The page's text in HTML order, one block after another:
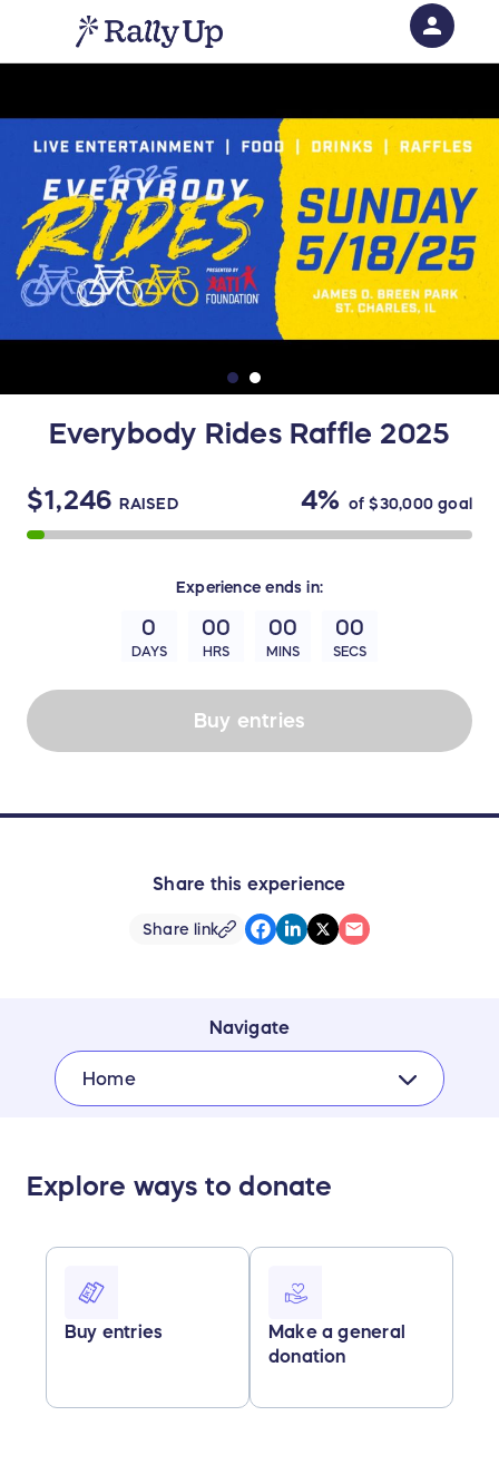
Everybody Rides Raffle 2025
$1,246 RAISED 4% of$30,000goal
Experience ends in:
0
DAYS
00
HRS
00
MINS
00
SECS
Buy entries
Share this experience
Share link
Navigate
Home
Explore ways to donate
Buy entries
Make a general
donation
person